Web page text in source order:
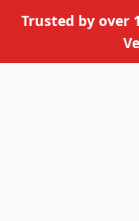
Trusted by over